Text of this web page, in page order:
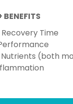
BENEFITS
Time
Nutrients (both